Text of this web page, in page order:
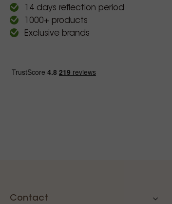
14 days reflection period
1000+ products
Exclusive brands
Contact